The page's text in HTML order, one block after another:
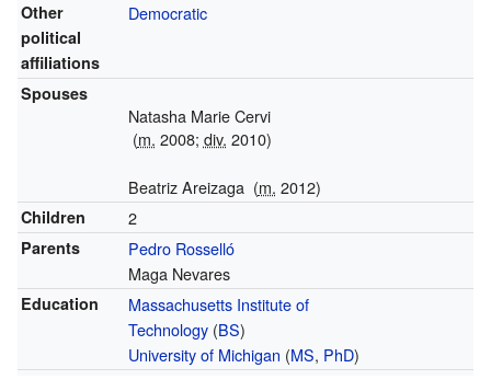
Other
political
affiliations
Democratic
Spouses
Natasha Marie Cervi
(m. 2008; div. 2010)
Beatriz Areizaga (m. 2012)
Children 2
Parents
Pedro Rosselló
Maga Nevares
Education
Massachusetts Institute of
Technology(BS)
University of Michigan (MS, PhD)